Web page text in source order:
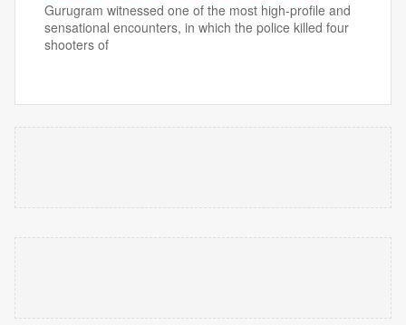
Gurugram witnessed one of the most high-profile and
sensational encounters, in which the police killed four
shooters of